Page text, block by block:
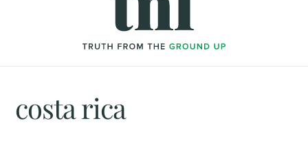
costa rica